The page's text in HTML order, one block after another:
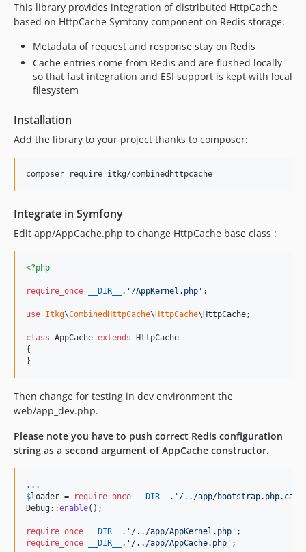
This library provides integration of distributed HttpCache
based on HttpCache Symfony component on Redis storage.
Metadata of request and response stay on Redis
Cache entries come from Redis and are flushed locally
so that fast integration and ESI support is kept with local
filesystem
Installation
Add the library to your project thanks to composer:
Integrate in Symfony
Edit app/AppCache.php to change HttpCache base class :
<?php
require_once __DIR__ . ' /AppKernel.php ' ;
use Itkg\CombinedHttpCache\HttpCache\HttpCache;
class AppCache extends HttpCache
{
}
Then change for testing in dev environment the
web/app_dev.php.
Please note you have to push correct Redis configuration
string as a second argument of AppCache constructor.
. . .
$loader = require_once __DIR__ . ' /../app/
Debug::enable();
require_once __DIR__ . ' /../app/AppKernel.php '
require_once
__DIR__ . ' /../app/AppCache.php ' ;